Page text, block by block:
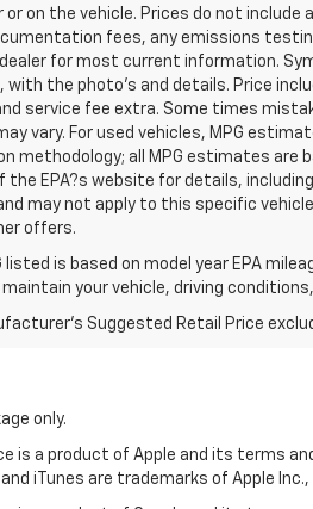
or on the vehicle. Prices do not
fees, any emissions
for most current information.
with the photo's and details. Price
service fee extra. Some times
vary. For used vehicles, MPG
methodology; all MPG estimates are
the EPA?s website for details,
may not apply to this specific
offers.
listed is based on model year EPA
maintain your vehicle, driving
Suggested Retail Price
only.
is a product of Apple and its terms
and iTunes are trademarks of Apple